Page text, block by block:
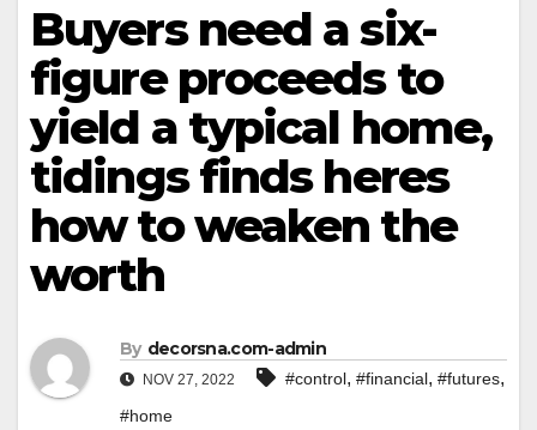
Buyers need a six-
figure proceeds to
yield a typical home,
tidings finds heres
how to weaken the
worth
By decorsna.com-admin
NOV 27, 2022 #control, #financial, #futures,
#home